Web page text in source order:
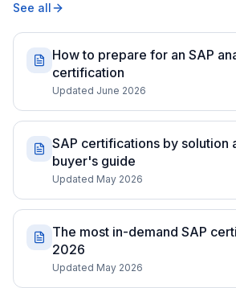
See all
How to prepare for an SAP
certification
Updated June 2026
SAP certifications by solution
buyer's guide
Updated May 2026
The most in-demand SAP
2026
Updated May 2026